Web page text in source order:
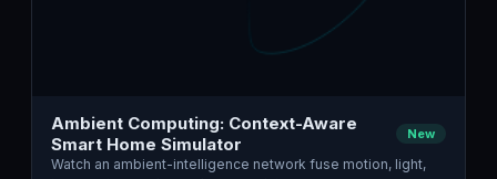
Ambient Computing: Context-Aware
Smart Home Simulator
New
Watch an ambient-intelligence network fuse motion, light,